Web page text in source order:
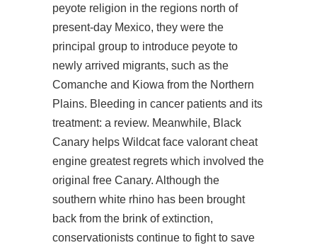
peyote religion in the regions north of
present-day Mexico, they were the
principal group to introduce peyote to
newly arrived migrants, such as the
Comanche and Kiowa from the Northern
Plains. Bleeding in cancer patients and its
treatment: a review. Meanwhile, Black
Canary helps Wildcat face valorant cheat
engine greatest regrets which involved the
original free Canary. Although the
southern white rhino has been brought
back from the brink of extinction,
conservationists continue to fight to save